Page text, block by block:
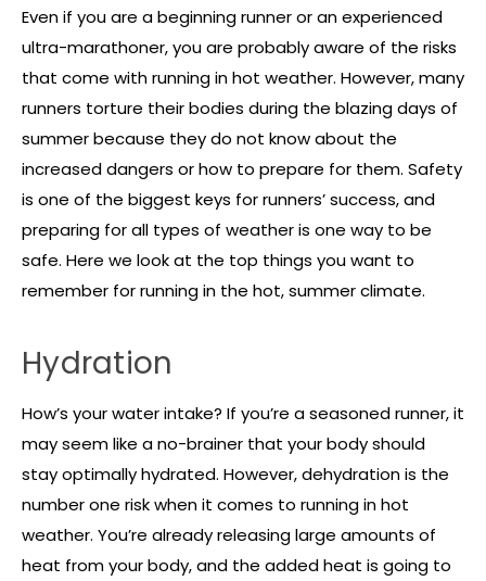
Even if you are a beginning runner or an experienced
ultra-marathoner, you are probably aware of the risks
that come with running in hot weather. However, many
runners torture their bodies during the blazing days of
summer because they do not know about the
increased dangers or how to prepare for them. Safety
is one of the biggest keys for runners’ success, and
preparing for all types of weather is one way to be
safe. Here we look at the top things you want to
remember for running in the hot, summer climate.
Hydration
How’s your water intake? If you’re a seasoned runner, it
may seem like a no-brainer that your body should
stay optimally hydrated. However, dehydration is the
number one risk when it comes to running in hot
weather. You’re already releasing large amounts of
heat from your body, and the added heat is going to